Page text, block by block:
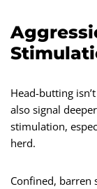
Head-butting
also signal
stimulation,
herd.
Confined, barren